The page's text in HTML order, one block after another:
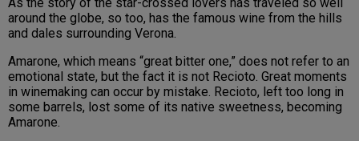
around the globe, so too, has the famous wine from the hills
and dales surrounding Verona.
Amarone, which means “great bitter one,” does not refer to an
emotional state, but the fact it is not Recioto. Great moments
in winemaking can occur by mistake. Recioto, left too long in
some barrels, lost some of its native sweetness, becoming
Amarone.